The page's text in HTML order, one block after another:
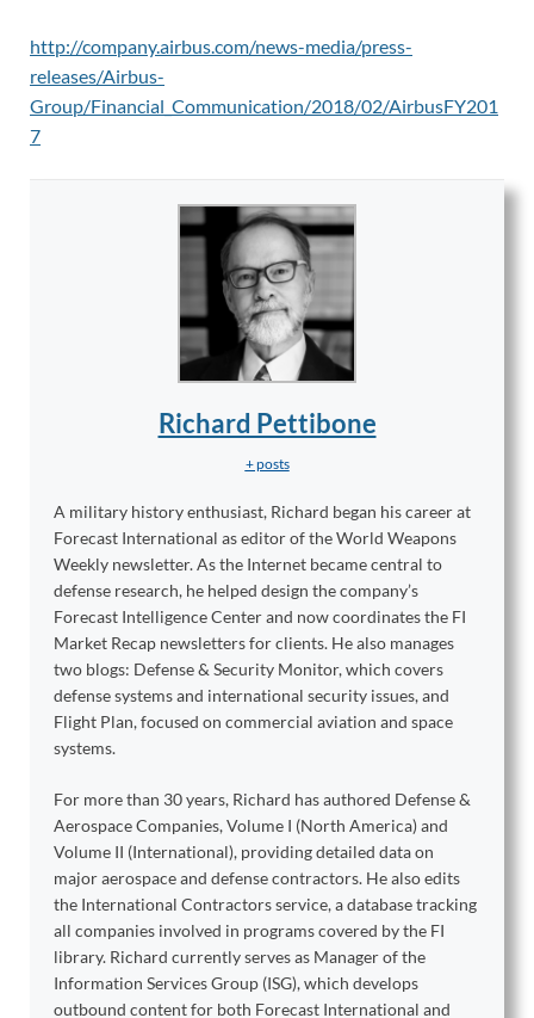
http://company.airbus.com/news-media/press-
releases/Airbus-
Group/Financial_Communication/2018/02/AirbusFY201
7
Richard Pettibone
+ posts
A military history enthusiast, Richard began his career at
Forecast International as editor of the World Weapons
Weekly newsletter. As the Internet became central to
defense research, he helped design the company’s
Forecast Intelligence Center and now coordinates the FI
Market Recap newsletters for clients. He also manages
two blogs: Defense & Security Monitor, which covers
defense systems and international security issues, and
Flight Plan, focused on commercial aviation and space
systems.
For more than 30 years, Richard has authored Defense &
Aerospace Companies, Volume I (North America) and
Volume II (International), providing detailed data on
major aerospace and defense contractors. He also edits
the International Contractors service, a database tracking
all companies involved in programs covered by the FI
library. Richard currently serves as Manager of the
Information Services Group (ISG), which develops
outbound content for both Forecast International and